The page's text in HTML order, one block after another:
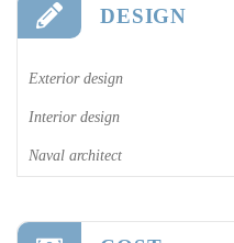
DESIGN
Exterior design
Interior design
Naval architect